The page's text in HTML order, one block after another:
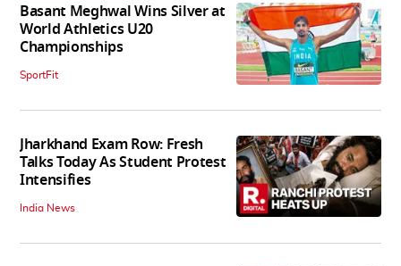
Basant Meghwal Wins Silver at
World Athletics U20
Championships
SportFit
Jharkhand Exam Row: Fresh
Talks Today As Student Protest
Intensifies
India News